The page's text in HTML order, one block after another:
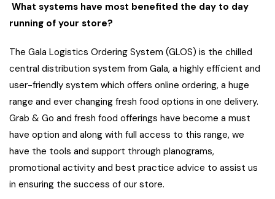
What systems have most benefited the day to day
running of your store?
The Gala Logistics Ordering System (GLOS) is the chilled
central distribution system from Gala, a highly efficient and
user-friendly system which offers online ordering, a huge
range and ever changing fresh food options in one delivery.
Grab & Go and fresh food offerings have become a must
have option and along with full access to this range, we
have the tools and support through planograms,
promotional activity and best practice advice to assist us
in ensuring the success of our store.